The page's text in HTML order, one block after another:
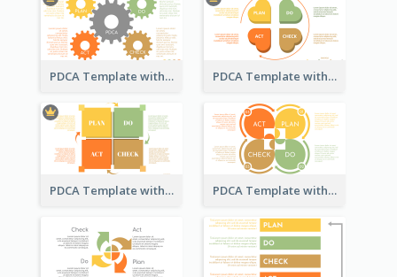
PDCA Template with Gears PDCA Template with Hearts
PDCA Template with Squares PDCA Template with Ovals